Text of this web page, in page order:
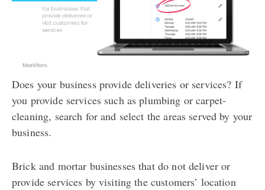
Does your business provide deliveries or services? If
you provide services such as plumbing or carpet-
cleaning, search for and select the areas served by your
business.
Brick and mortar businesses that do not deliver or
provide services by visiting the customers’ location